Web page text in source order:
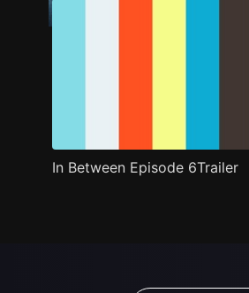
In Between Episode 6Trailer